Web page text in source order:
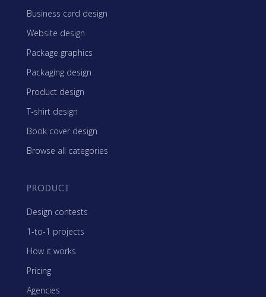
Business card design
Website design
Package graphics
Packaging design
Product design
T-shirt design
Book cover design
Browse all categories
PRODUCT
Design contests
1-to-1 projects
How it works
Pricing
Agencies